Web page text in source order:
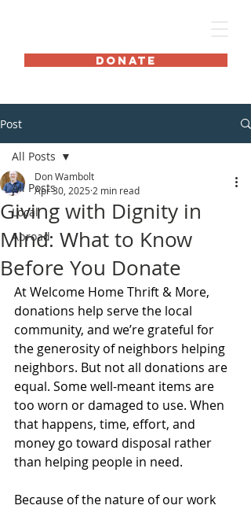
DONATE
Post
All Posts
Local
Abroad
All Posts
Giving with Dignity in
Mind: What to Know
Before You Donate
Don Wambolt
Apr 30, 2025 2 min read
At Welcome Home Thrift & More,
donations help serve the local
community, and we’re grateful for
the generosity of neighbors helping
neighbors. But not all donations are
equal. Some well-meant items are
too worn or damaged to use. When
that happens, time, effort, and
money go toward disposal rather
than helping people in need.
Because of the nature of our work